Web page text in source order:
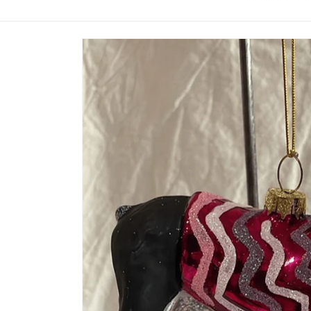
Skip to
product
information